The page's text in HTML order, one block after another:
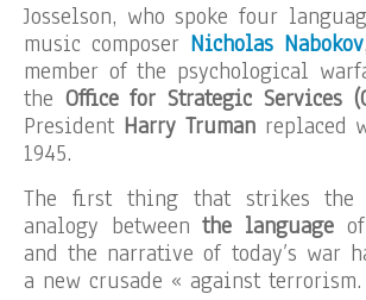
Josselson, who spoke four
music composer Nicholas Nabokov
member of the psychological
the Office for Strategic Services
President Harry Trumanreplaced
1945.
The first thing that strikes the
analogy betweenthe language
and the narrative of today’s war
a new crusade « against